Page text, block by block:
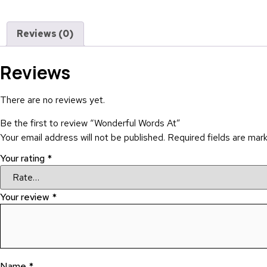
Reviews (0)
Reviews
There are no reviews yet.
Be the first to review “Wonderful Words At”
Your email address will not be published. Required fields are
Your rating *
Your review *